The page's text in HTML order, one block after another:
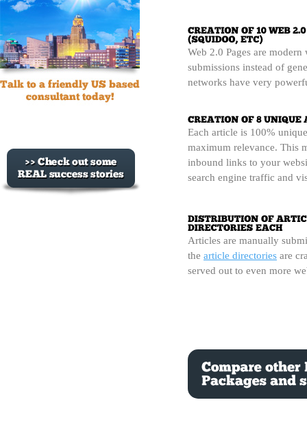
Web 2.0 Pages are
submissions instead of
networks have very
Each article is 100%
maximum relevance. This
inbound links to your
search engine traffic and
Articles are manually
the article directories are
served out to even more